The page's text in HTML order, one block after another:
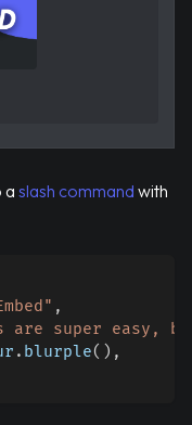
a slash command with
,
are super easy,
. blurple( ) ,